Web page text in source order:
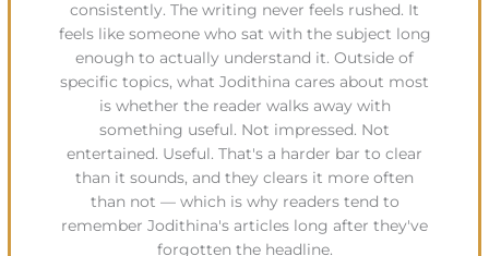
consistently. The writing never feels rushed. It
feels like someone who sat with the subject long
enough to actually understand it. Outside of
specific topics, what Jodithina cares about most
is whether the reader walks away with
something useful. Not impressed. Not
entertained. Useful. That's a harder bar to clear
than it sounds, and they clears it more often
than not — which is why readers tend to
remember Jodithina's articles long after they've
forgotten the headline.